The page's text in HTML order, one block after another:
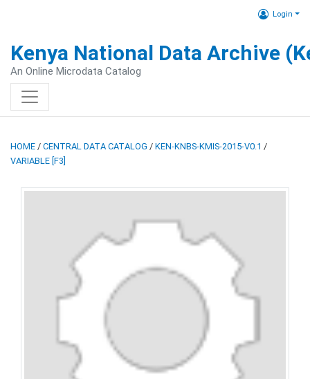
Login
Kenya National Data Archive
An Online Microdata Catalog
HOME / CENTRAL DATA CATALOG / KEN-KNBS-KMIS-2015-V0.1 /
VARIABLE [F3]